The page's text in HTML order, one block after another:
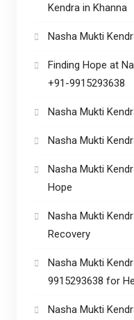
Kendra in Khanna
Nasha Mukti
Finding Hope at
+91-9915293638
Nasha Mukti
Nasha Mukti
Nasha Mukti
Hope
Nasha Mukti
Recovery
Nasha Mukti
9915293638 for
Nasha Mukti